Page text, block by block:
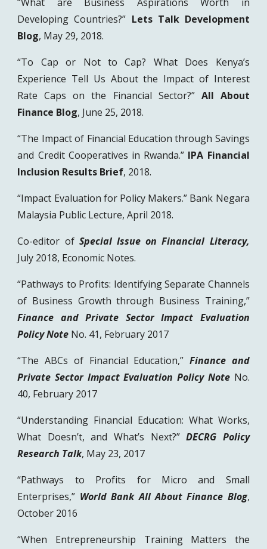
Developing Countries?” Lets Talk Development
Blog, May 29, 2018.
“To Cap or Not to Cap? What Does Kenya’s
Experience Tell Us About the Impact of Interest
Rate Caps on the Financial Sector?” All About
Finance Blog, June 25, 2018.
“The Impact of Financial Education through Savings
and Credit Cooperatives in Rwanda.” IPA Financial
Inclusion Results Brief, 2018.
“Impact Evaluation for Policy Makers.” Bank Negara
Malaysia Public Lecture, April 2018.
Co-editor of Special Issue on Financial Literacy,
July 2018, Economic Notes.
“Pathways to Profits: Identifying Separate Channels
of Business Growth through Business Training,”
Finance and Private Sector Impact Evaluation
Policy Note No. 41, February 2017
“The ABCs of Financial Education,” Finance and
Private Sector Impact Evaluation Policy Note No.
40, February 2017
“Understanding Financial Education: What Works,
What Doesn’t, and What’s Next?”DECRG Policy
Research Talk, May 23, 2017
“Pathways to Profits for Micro and Small
Enterprises,” World Bank All About Finance Blog,
October 2016
“When Entrepreneurship Training Matters the